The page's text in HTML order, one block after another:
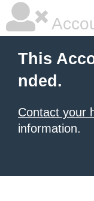
This
nded.
Contact your
information.